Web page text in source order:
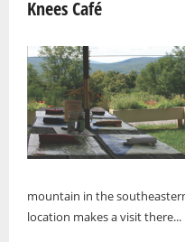
Knees Café
mountain in the
location makes a visit there...